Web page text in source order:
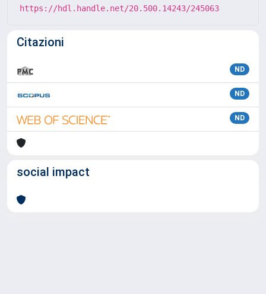
https://hdl.handle.net/20.500.14243/245063
Citazioni
ND
ND
ND
social impact